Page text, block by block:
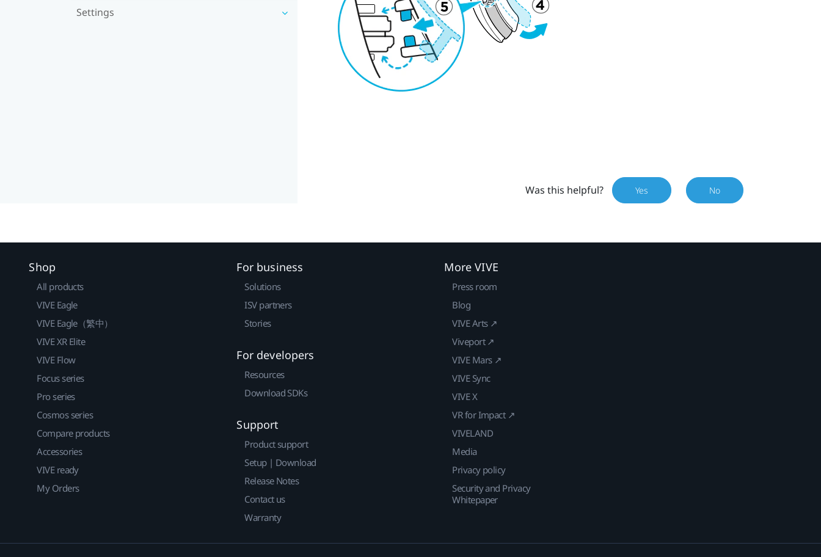
Settings
Was this helpful? Yes No
Shop
All products
VIVE Eagle
VIVE Eagle（繁中）
VIVE XR Elite
VIVE Flow
Focus series
Pro series
Cosmos series
Compare products
Accessories
VIVE ready
My Orders
For business
Solutions
ISV partners
Stories
For developers
Resources
Download SDKs
Support
Product support
Setup | Download
Release Notes
Contact us
Warranty
More VIVE
Press room
Blog
VIVE Arts ↗
Viveport ↗
VIVE Mars ↗
VIVE Sync
VIVE X
VR for Impact ↗
VIVELAND
Media
Privacy policy
Security and Privacy
Whitepaper